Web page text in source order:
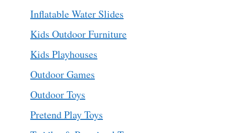
Inflatable Water Slides
Kids Outdoor Furniture
Kids Playhouses
Outdoor Games
Outdoor Toys
Pretend Play Toys